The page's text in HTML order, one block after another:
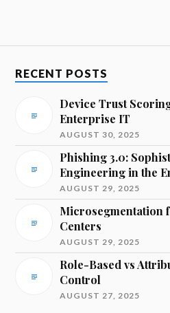
RECENT POSTS
Device Trust
Enterprise IT
AUGUST 30, 2025
Phishing 3.0:
Engineering in the
AUGUST 29, 2025
Microsegmentation
Centers
AUGUST 29, 2025
Role-Based vs
Control
AUGUST 27, 2025